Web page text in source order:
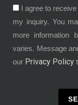
I agree to
my inquiry. You
more information
varies. Message
our Privacy Policy